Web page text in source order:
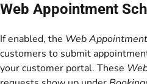
Web Appointment
If enabled, the Web
customers to submit
your customer portal. These